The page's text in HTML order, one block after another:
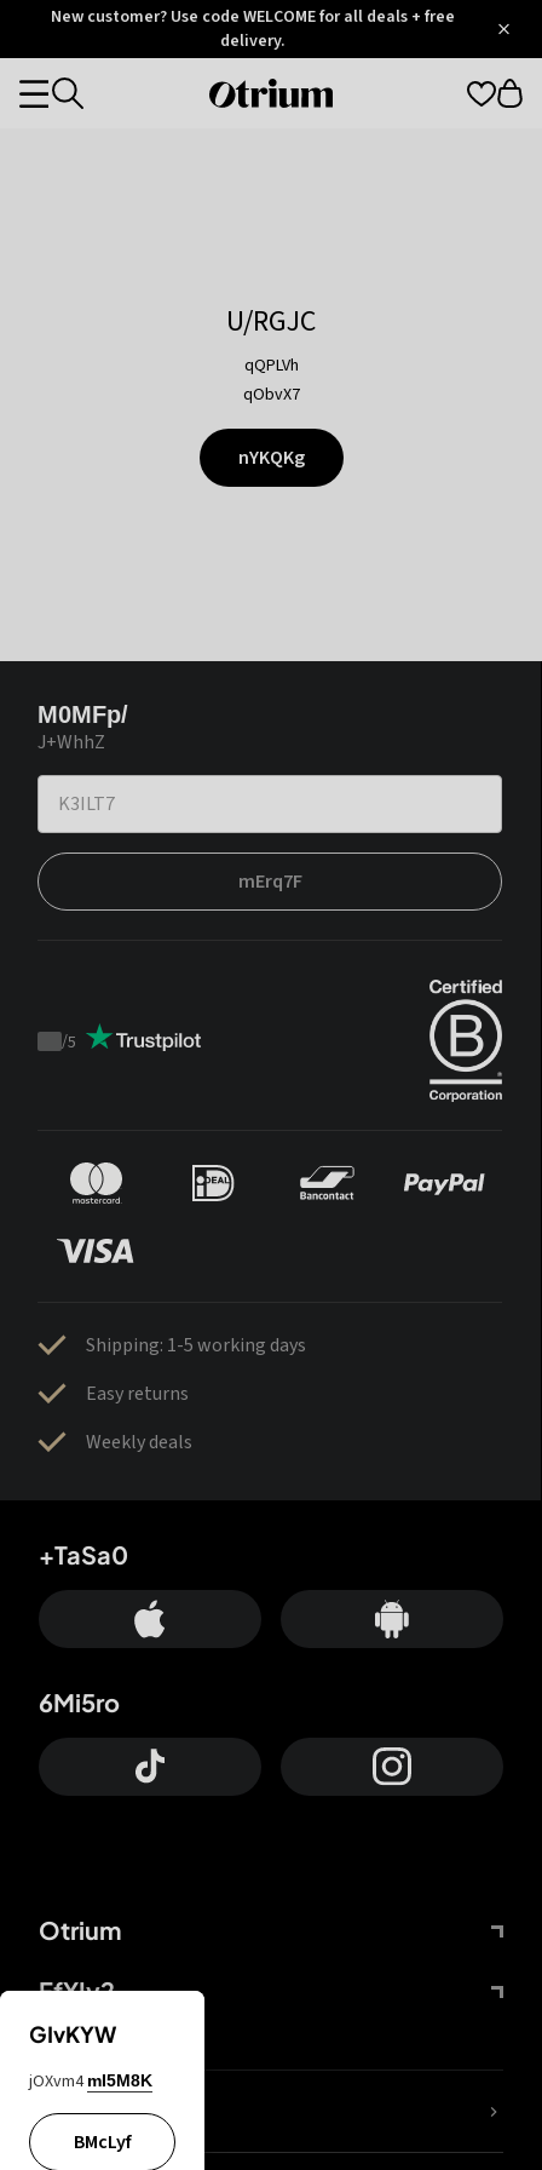
OtriumNew customer? Use code WELCOME for all deals + free
delivery.
Otrium
Categories
U/RGJC
qQPLVh
qObvX7
nYKQKg
M0MFp/
J+WhhZ
mErq7F
Trustpilot
/5
Shipping: 1-5 working days
Easy returns
Weekly deals
Otrium
FfYIy2
+TaSa0
6Mi5ro
lYGfRP
GIvKYW
jOXvm4 mI5M8K
BMcLyf